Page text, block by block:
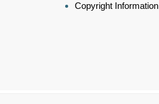
Copyright Information